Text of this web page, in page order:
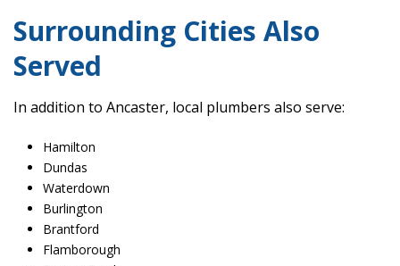
Surrounding Cities Also
Served
In addition to Ancaster, local plumbers also serve:
Hamilton
Dundas
Waterdown
Burlington
Brantford
Flamborough